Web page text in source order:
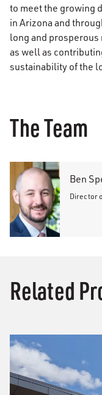
to meet the growing
in Arizona and
long and
as well as
sustainability of the
The Team
Ben
Director
Related